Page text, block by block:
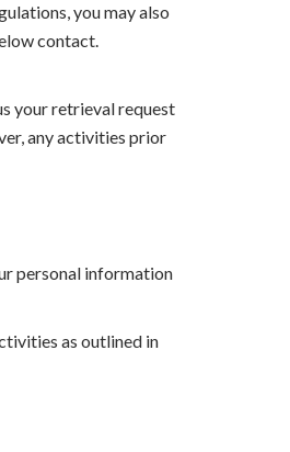
you may also
contact.
your retrieval request
any activities prior
personal information
as outlined in